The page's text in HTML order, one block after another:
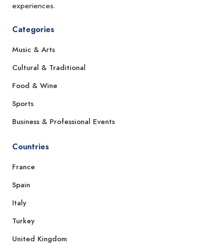
experiences.
Categories
Music & Arts
Cultural & Traditional
Food & Wine
Sports
Business & Professional Events
Countries
France
Spain
Italy
Turkey
United Kingdom